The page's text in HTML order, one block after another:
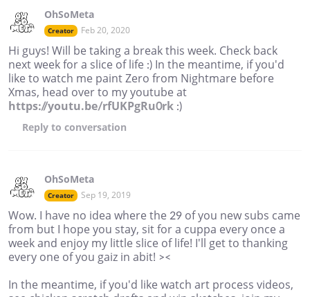
OhSoMeta
Creator Feb 20, 2020
Hi guys! Will be taking a break this week. Check back
next week for a slice of life :) In the meantime, if you'd
like to watch me paint Zero from Nightmare before
Xmas, head over to my youtube at
https://youtu.be/rfUKPgRu0rk :)
Reply to conversation
OhSoMeta
Creator Sep 19, 2019
Wow. I have no idea where the 29 of you new subs came
from but I hope you stay, sit for a cuppa every once a
week and enjoy my little slice of life! I'll get to thanking
every one of you gaiz in abit! ><
In the meantime, if you'd like watch art process videos,